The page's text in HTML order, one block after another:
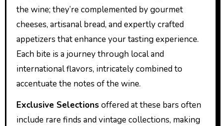
the wine; they’re complemented by gourmet
cheeses, artisanal bread, and expertly crafted
appetizers that enhance your tasting experience.
Each bite is a journey through local and
international flavors, intricately combined to
accentuate the notes of the wine.
Exclusive Selections offered at these bars often
include rare finds and vintage collections, making